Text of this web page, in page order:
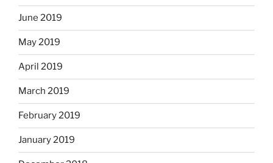
June 2019
May 2019
April 2019
March 2019
February 2019
January 2019